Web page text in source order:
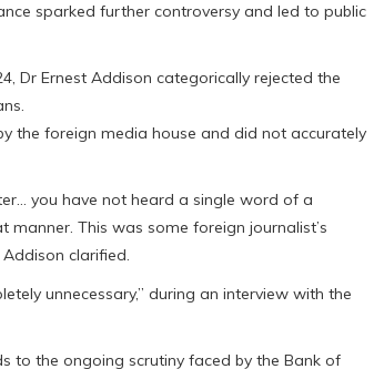
sparked further controversy and led to public
Dr Ernest Addison categorically rejected the
the foreign media house and did not accurately
you have not heard a single word of a
This was some foreign journalist’s
clarified.
unnecessary,” during an interview with the
to the ongoing scrutiny faced by the Bank of